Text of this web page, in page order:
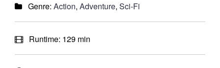
Genre: Action, Adventure, Sci-Fi
Runtime: 129 min